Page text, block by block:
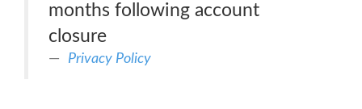
months following account
closure
Privacy Policy